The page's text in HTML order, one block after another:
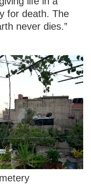
for death. The
never dies.”